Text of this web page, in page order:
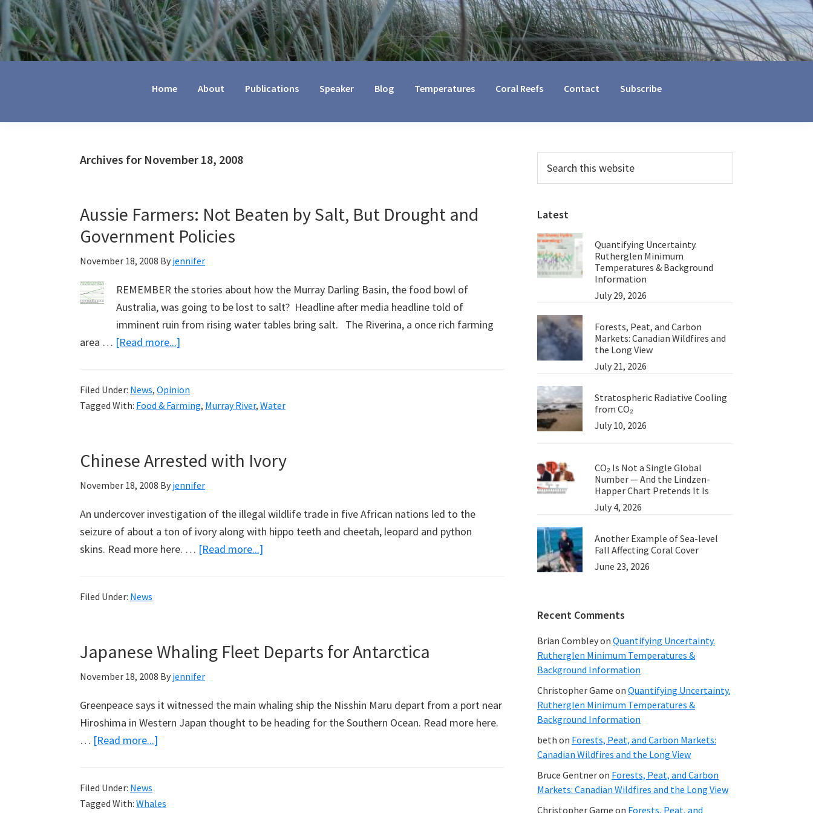
Home About Publications Speaker Blog Temperatures Coral Reefs Contact Subscribe
Archives for November 18, 2008
Aussie Farmers: Not Beaten by Salt, But Drought and
Government Policies
November 18, 2008 By jennifer
REMEMBER the stories about how the Murray Darling Basin, the food bowl of
Australia, was going to be lost to salt? Headline after media headline told of
imminent ruin from rising water tables bring salt. The Riverina, a once rich farming
area … [Read more...]
Not
Beaten
But
Drought
Government
Policies
Filed Under: News, Opinion
Tagged With: Food & Farming, Murray River, Water
Chinese Arrested with Ivory
November 18, 2008 By jennifer
An undercover investigation of the illegal wildlife trade in five African nations led to the
seizure of about a ton of ivory along with hippo teeth and cheetah, leopard and python
skins. Read more here. … [Read more...]
Filed Under: News
Japanese Whaling Fleet Departs for Antarctica
November 18, 2008 By jennifer
Greenpeace says it witnessed the main whaling ship the Nisshin Maru depart from a port near
Hiroshima in Western Japan thought to be heading for the Southern Ocean. Read more here.
… [Read more...]
Departs
Filed Under: News
Tagged With: Whales
Primary
Sidebar
this
website
Latest
Quantifying Uncertainty.
Rutherglen Minimum
Temperatures & Background
Information
July 29, 2026
Forests, Peat, and Carbon
Markets: Canadian Wildfires and
the Long View
July 21, 2026
Stratospheric Radiative Cooling
from CO₂
July 10, 2026
CO₂ Is Not a Single Global
Number — And the Lindzen-
Happer Chart Pretends It Is
July 4, 2026
Another Example of Sea-level
Fall Affecting Coral Cover
June 23, 2026
Recent Comments
Brian Combleyon Quantifying Uncertainty.
Rutherglen Minimum Temperatures &
Background Information
Christopher Game on Quantifying Uncertainty.
Rutherglen Minimum Temperatures &
Background Information
beth on Forests, Peat, and Carbon Markets:
Canadian Wildfires and the Long View
Bruce Gentneron Forests, Peat, and Carbon
Markets: Canadian Wildfires and the Long View
Christopher Game on Forests, Peat, and